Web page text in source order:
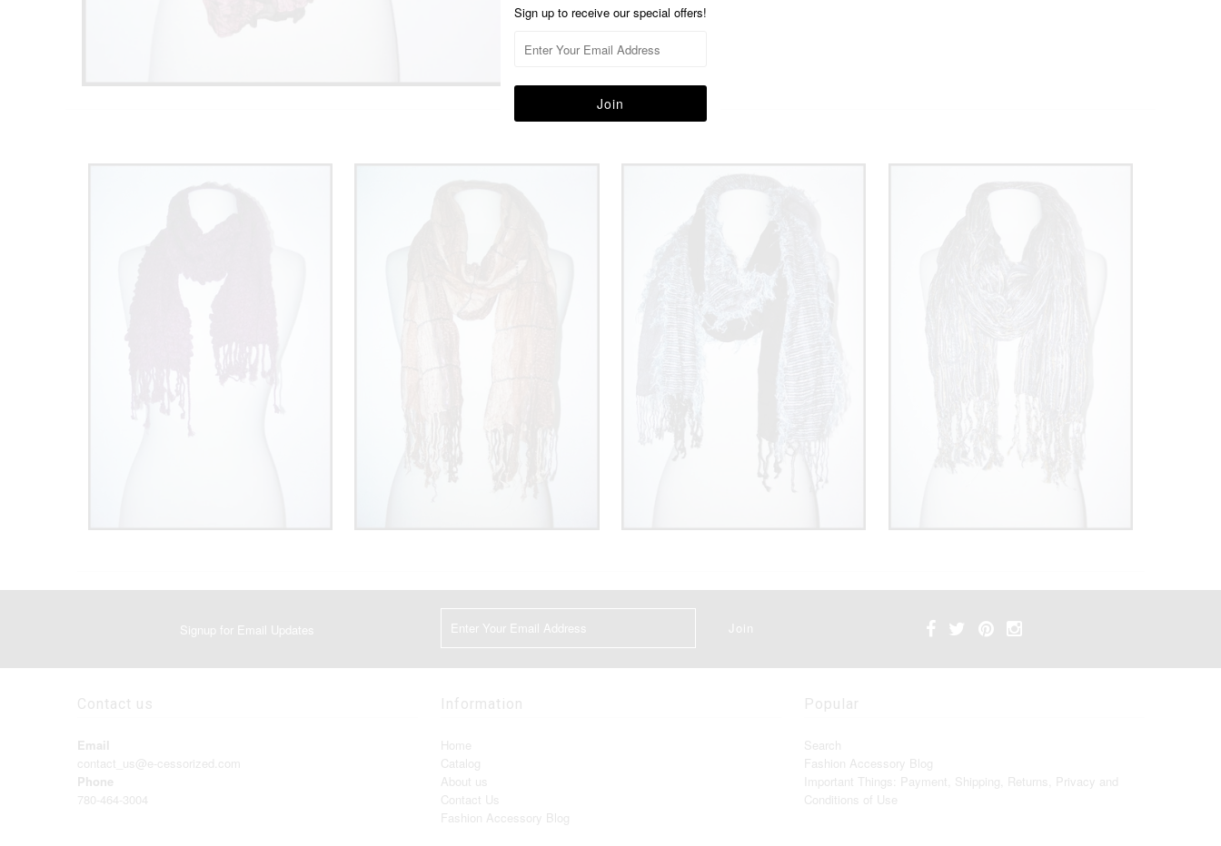
Signup for Email Updates
Contact us
Email
contact_us@e-cessorized.com
Phone
780-464-3004
Information
Home
Catalog
About us
Contact Us
Fashion Accessory Blog
Popular
Search
Fashion Accessory Blog
Important Things: Payment, Shipping, Returns, Privacy and
Conditions of Use
Sign up to receive our special offers!